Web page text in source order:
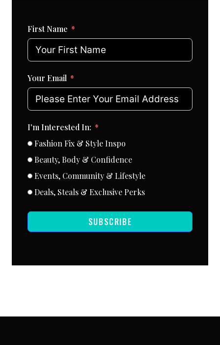
First Name
Your Email
I'm Interested In:
Fashion Fix & Style Inspo
Beauty, Body & Confidence
Events, Community & Lifestyle
Deals, Steals & Exclusive Perks
SUBSCRIBE